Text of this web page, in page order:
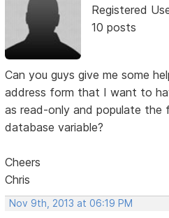
Registered
10 posts
Can you guys give me some
address form that I want to
as read-only and populate the
database variable?
Cheers
Chris
Nov 9th, 2013 at 06:19 PM